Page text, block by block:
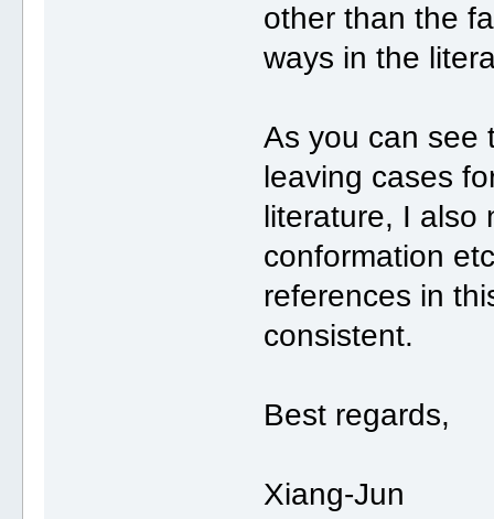
other than the
ways in the
As you can see
leaving cases
literature, I
conformation
references in
consistent.
Best regards,
Xiang-Jun